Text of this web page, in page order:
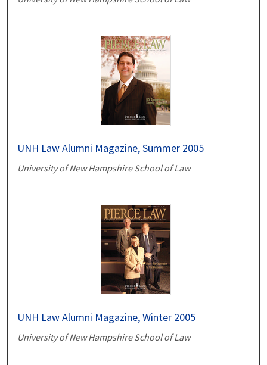
UNH Law Alumni Magazine, Summer 2005
University of New Hampshire School of Law
UNH Law Alumni Magazine, Winter 2005
University of New Hampshire School of Law